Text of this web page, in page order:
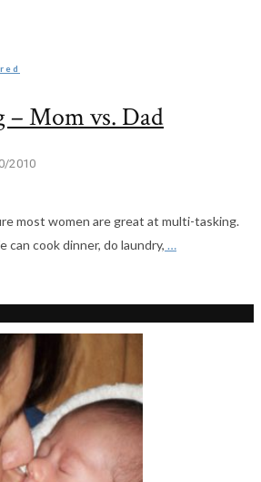
Mom vs. Dad
2010
most women are great at multi-tasking.
can cook dinner, do laundry, …